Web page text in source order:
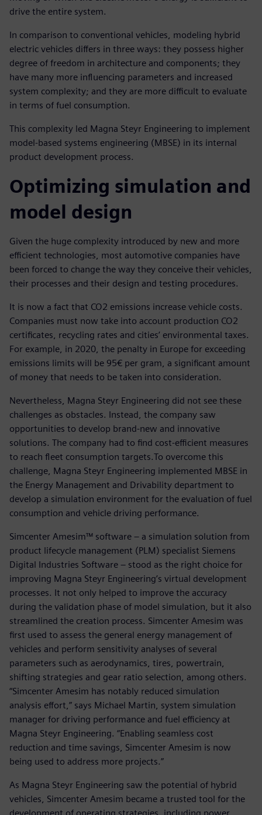
drive the entire system.
In comparison to conventional vehicles, modeling hybrid
electric vehicles differs in three ways: they possess higher
degree of freedom in architecture and components; they
have many more influencing parameters and increased
system complexity; and they are more difficult to evaluate
in terms of fuel consumption.
This complexity led Magna Steyr Engineering to implement
model-based systems engineering (MBSE) in its internal
product development process.
Optimizing simulation and
model design
Given the huge complexity introduced by new and more
efficient technologies, most automotive companies have
been forced to change the way they conceive their vehicles,
their processes and their design and testing procedures.
It is now a fact that CO2 emissions increase vehicle costs.
Companies must now take into account production CO2
certificates, recycling rates and cities’ environmental taxes.
For example, in 2020, the penalty in Europe for exceeding
emissions limits will be 95€ per gram, a significant amount
of money that needs to be taken into consideration.
Nevertheless, Magna Steyr Engineering did not see these
challenges as obstacles. Instead, the company saw
opportunities to develop brand-new and innovative
solutions. The company had to find cost-efficient measures
to reach fleet consumption targets.To overcome this
challenge, Magna Steyr Engineering implemented MBSE in
the Energy Management and Drivability department to
develop a simulation environment for the evaluation of fuel
consumption and vehicle driving performance.
Simcenter Amesim™ software – a simulation solution from
product lifecycle management (PLM) specialist Siemens
Digital Industries Software – stood as the right choice for
improving Magna Steyr Engineering’s virtual development
processes. It not only helped to improve the accuracy
during the validation phase of model simulation, but it also
streamlined the creation process. Simcenter Amesim was
first used to assess the general energy management of
vehicles and perform sensitivity analyses of several
parameters such as aerodynamics, tires, powertrain,
shifting strategies and gear ratio selection, among others.
“Simcenter Amesim has notably reduced simulation
analysis effort,” says Michael Martin, system simulation
manager for driving performance and fuel efficiency at
Magna Steyr Engineering. “Enabling seamless cost
reduction and time savings, Simcenter Amesim is now
being used to address more projects.”
As Magna Steyr Engineering saw the potential of hybrid
vehicles, Simcenter Amesim became a trusted tool for the